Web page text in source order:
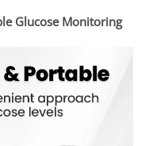
Glucose Monitoring